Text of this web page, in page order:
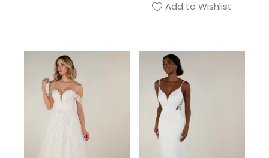
Add to Wishlist